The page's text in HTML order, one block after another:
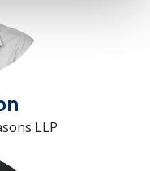
LLP